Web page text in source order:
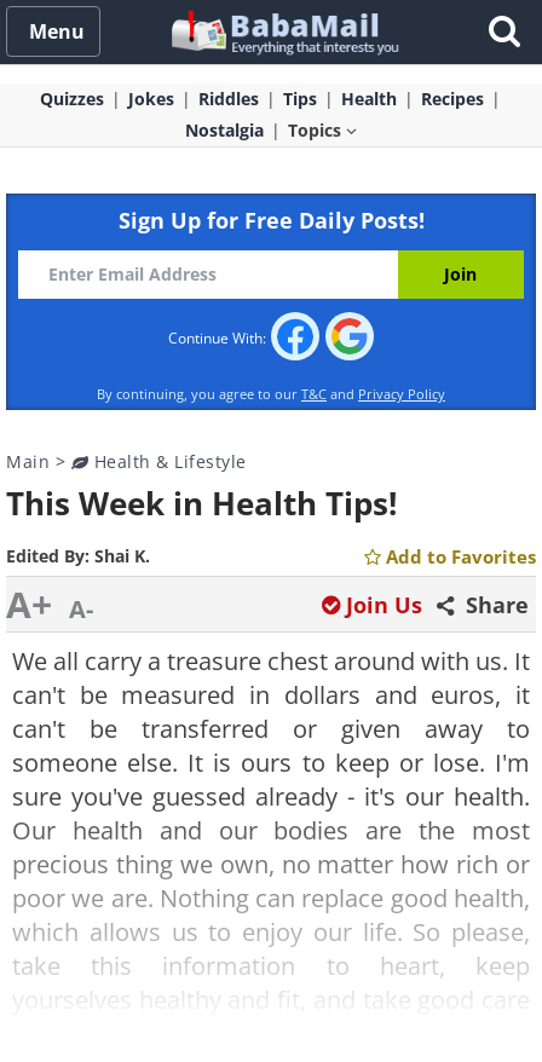
Menu
Quizzes Jokes Riddles Tips Health
Recipes
Nostalgia
Topics
Sign Up for Free Daily Posts!
Continue With:
By continuing, you agree to our T&C and Privacy Policy
Main > Health & Lifestyle
This Week in Health Tips!
Edited By: Shai K. Add to Favorites
A+ A- Share
Join Us
We all carry a treasure chest around with us. It
can't be measured in dollars and euros, it
can't be transferred or given away to
someone else. It is ours to keep or lose. I'm
sure you've guessed already - it's our health.
Our health and our bodies are the most
precious thing we own, no matter how rich or
poor we are. Nothing can replace good health,
which allows us to enjoy our life. So please,
take this information to heart, keep
yourselves healthy and fit, and take good care